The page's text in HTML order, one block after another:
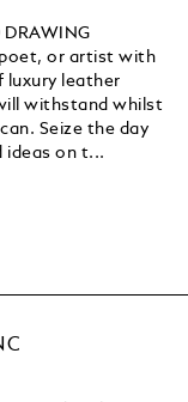
DRAWING
poet, or artist with
luxury leather
withstand whilst
Seize the day
ideas on t...